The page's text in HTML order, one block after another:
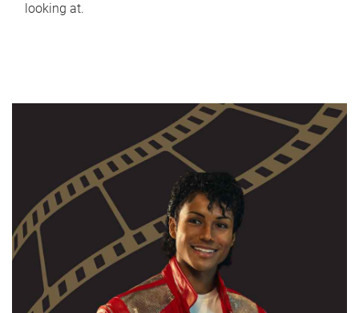
looking at.